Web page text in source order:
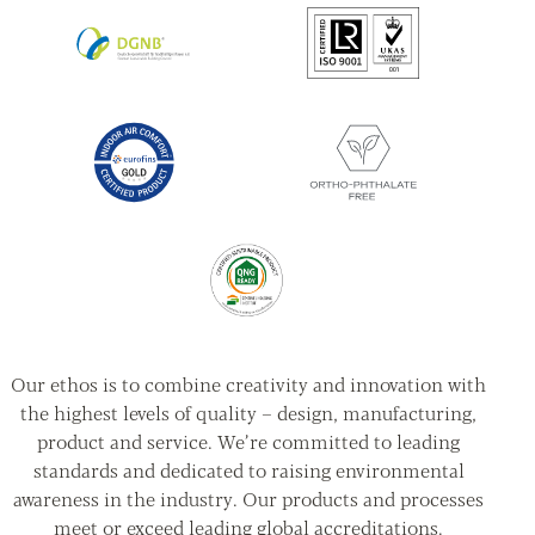
Our ethos is to combine creativity and innovation with
the highest levels of quality – design, manufacturing,
product and service. We’re committed to leading
standards and dedicated to raising environmental
awareness in the industry. Our products and processes
meet or exceed leading global accreditations.